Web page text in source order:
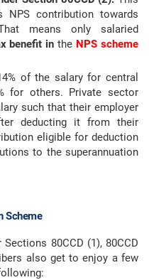
NPS contribution towards
means only salaried
benefit inthe NPS scheme
of the salary for central
for others. Private sector
such that their employer
deducting it from their
eligible for deduction
to the superannuation
Scheme
80CCD (1), 80CCD
also get to enjoy a few